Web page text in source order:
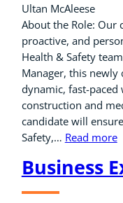
Ultan McAleese
About the Role: Our
proactive, and
Health & Safety
Manager, this
dynamic, fast-
construction and
candidate will
Safety,… Read more
Business